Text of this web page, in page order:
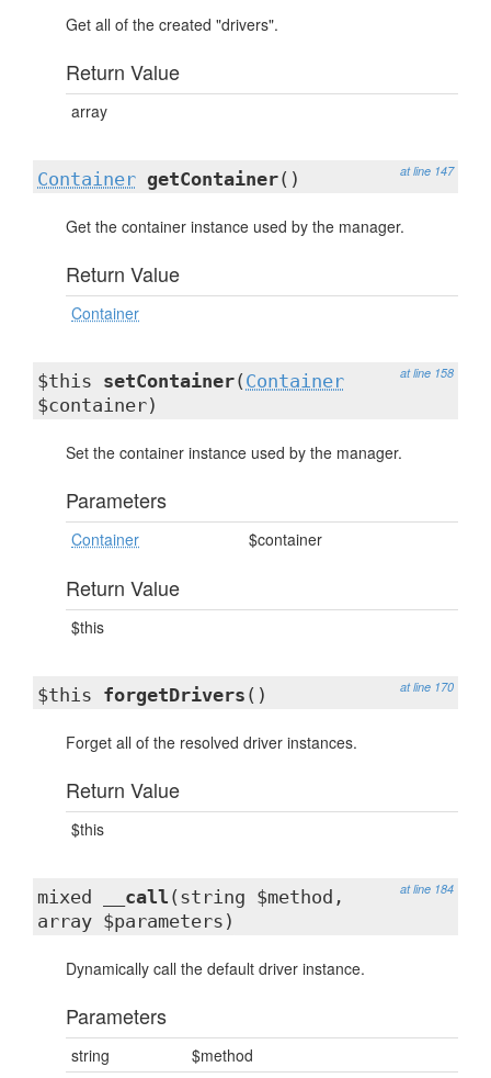
Get all of the created "drivers".
Return Value
array
at line 147
Container getContainer()
Get the container instance used by the manager.
Return Value
Container
at line 158
$this setContainer( Container
$container)
Set the container instance used by the manager.
Parameters
Container $container
Return Value
$this
at line 170
$this forgetDrivers ()
Forget all of the resolved driver instances.
Return Value
$this
at line 184
mixed __call (string $method,
array $parameters)
Dynamically call the default driver instance.
Parameters
string $method